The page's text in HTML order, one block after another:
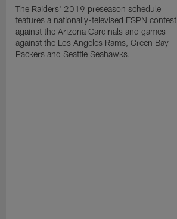
The Raiders' 2019 preseason schedule
features a nationally-televised ESPN contest
against the Arizona Cardinals and games
against the Los Angeles Rams, Green Bay
Packers and Seattle Seahawks.